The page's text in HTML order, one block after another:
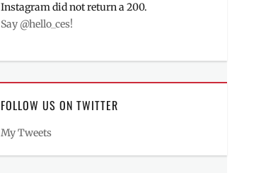
Instagram did not return a 200.
Say @hello_ces!
FOLLOW US ON TWITTER
My Tweets